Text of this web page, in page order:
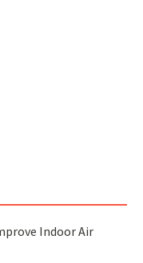
Indoor Air